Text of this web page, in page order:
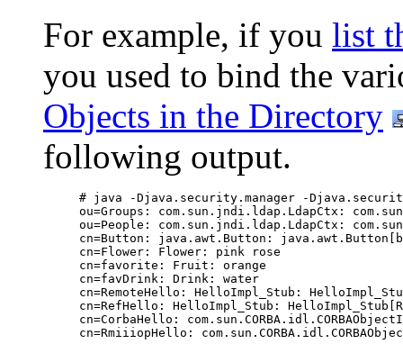
For example, if you list
you used to bind the
Objects in the Directory
following output.
# java -Djava.security.manager -
ou=Groups: com.sun.jndi.ldap.LdapCtx:
ou=People: com.sun.jndi.ldap.LdapCtx:
cn=Button: java.awt.Button:
cn=Flower: Flower: pink rose
cn=favorite: Fruit: orange
cn=favDrink: Drink: water
cn=RemoteHello: HelloImpl_Stub:
cn=RefHello: HelloImpl_Stub:
cn=CorbaHello: